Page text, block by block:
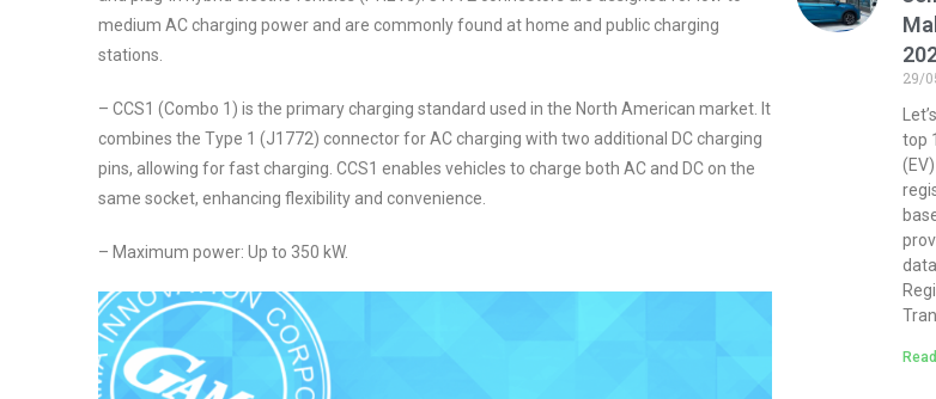
medium AC charging power and are commonly found at home and public charging
stations.
– CCS1 (Combo 1) is the primary charging standard used in the North American market. It
combines the Type 1 (J1772) connector for AC charging with two additional DC charging
pins, allowing for fast charging. CCS1 enables vehicles to charge both AC and DC on the
same socket, enhancing flexibility and convenience.
– Maximum power: Up to 350 kW.
29/
top